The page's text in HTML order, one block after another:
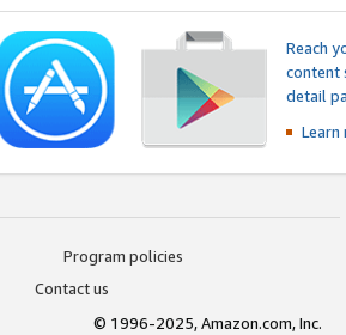
Reach
content
detail
Program policies
Contact us
© 1996-2025, Amazon.com, Inc.